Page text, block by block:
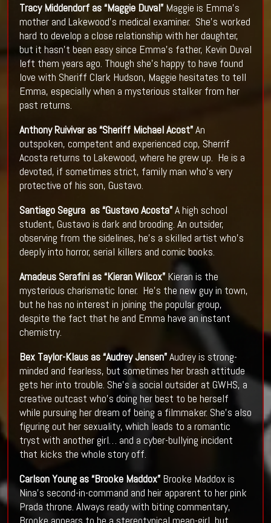
Tracy Middendorf as “Maggie Duval”Maggie is Emma’s
mother and Lakewood’s medical examiner. She’s worked
hard to develop a close relationship with her daughter,
but it hasn’t been easy since Emma’s father, Kevin Duval
left them years ago. Though she’s happy to have found
love with Sheriff Clark Hudson, Maggie hesitates to tell
Emma, especially when a mysterious stalker from her
past returns.
Anthony Ruivivar as “Sheriff Michael Acost”An
outspoken, competent and experienced cop, Sherrif
Acosta returns to Lakewood, where he grew up. He is a
devoted, if sometimes strict, family man who’s very
protective of his son, Gustavo.
Santiago Segura as “Gustavo Acosta”A high school
student, Gustavo is dark and brooding. An outsider,
observing from the sidelines, he’s a skilled artist who’s
deeply into horror, serial killers and comic books.
Amadeus Serafini as “Kieran Wilcox”Kieran is the
mysterious charismatic loner. He’s the new guy in town,
but he has no interest in joining the popular group,
despite the fact that he and Emma have an instant
chemistry.
Bex Taylor-Klaus as “Audrey Jensen”Audrey is strong-
minded and fearless, but sometimes her brash attitude
gets her into trouble. She’s a social outsider at GWHS, a
creative outcast who’s doing her best to be herself
while pursuing her dream of being a filmmaker. She’s also
figuring out her sexuality, which leads to a romantic
tryst with another girl… and a cyber-bullying incident
that kicks the whole story off.
Carlson Young as “Brooke Maddox”Brooke Maddox is
Nina’s second-in-command and heir apparent to her pink
Prada throne. Always ready with biting commentary,